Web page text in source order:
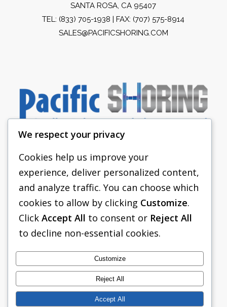
SANTA ROSA, CA 95407
TEL: (833) 705-1938 | FAX: (707) 575-8914
SALES@PACIFICSHORING.COM
PACIFIC SHORING
SHORING EQUIPMENT
FAQS
TABULATED DATA
ABOUT US
CONTACT US
We respect your privacy
Cookies help us improve your
experience, deliver personalized content,
and analyze traffic. You can choose which
cookies to allow by clicking Customize.
Click Accept All to consent or Reject All
to decline non-essential cookies.
Customize
Reject All
Accept All